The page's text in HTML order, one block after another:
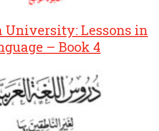
University: Lessons in
– Book 4